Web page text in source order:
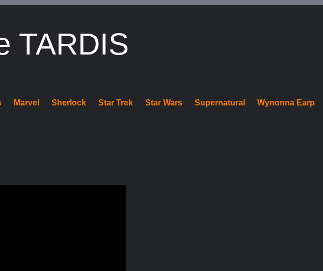
TARDIS
Marvel Sherlock Star Trek Star Wars Supernatural Wynonna Earp